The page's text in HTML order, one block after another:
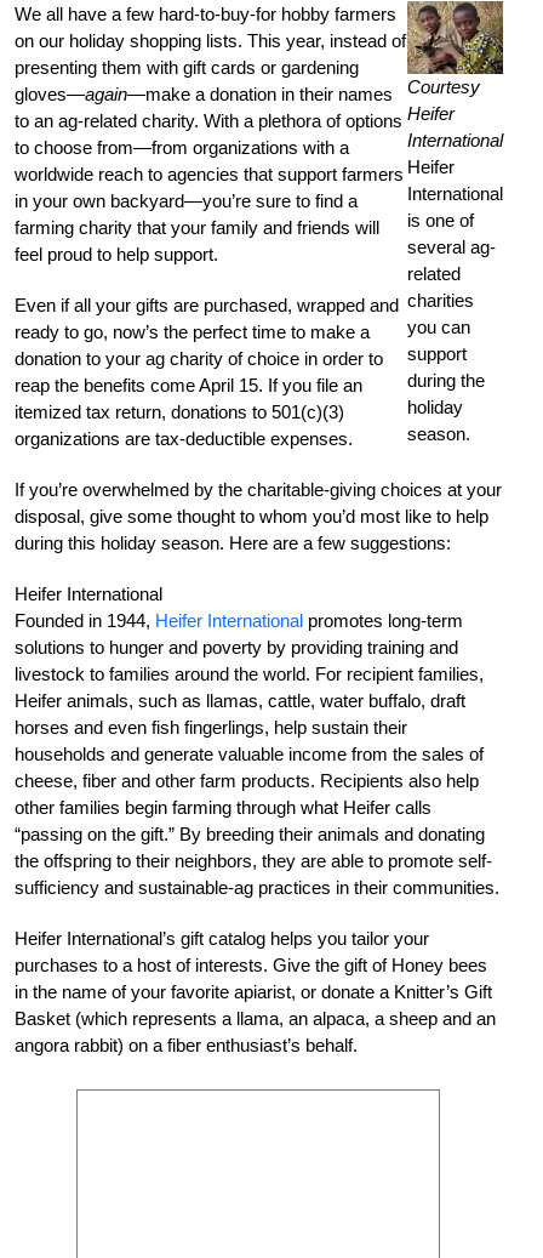
Courtesy
Heifer
International
Heifer
International
is one of
several ag-
related
charities
you can
support
during the
holiday
season.
We all have a few hard-to-buy-for hobby farmers
on our holiday shopping lists. This year, instead of
presenting them with gift cards or gardening
gloves—again—make a donation in their names
to an ag-related charity. With a plethora of options
to choose from—from organizations with a
worldwide reach to agencies that support farmers
in your own backyard—you’re sure to find a
farming charity that your family and friends will
feel proud to help support.
Even if all your gifts are purchased, wrapped and
ready to go, now’s the perfect time to make a
donation to your ag charity of choice in order to
reap the benefits come April 15. If you file an
itemized tax return, donations to 501(c)(3)
organizations are tax-deductible expenses.
If you’re overwhelmed by the charitable-giving choices at your
disposal, give some thought to whom you’d most like to help
during this holiday season. Here are a few suggestions:
Heifer International
Founded in 1944, Heifer International promotes long-term
solutions to hunger and poverty by providing training and
livestock to families around the world. For recipient families,
Heifer animals, such as llamas, cattle, water buffalo, draft
horses and even fish fingerlings, help sustain their
households and generate valuable income from the sales of
cheese, fiber and other farm products. Recipients also help
other families begin farming through what Heifer calls
“passing on the gift.” By breeding their animals and donating
the offspring to their neighbors, they are able to promote self-
sufficiency and sustainable-ag practices in their communities.
Heifer International’s gift catalog helps you tailor your
purchases to a host of interests. Give the gift of Honey bees
in the name of your favorite apiarist, or donate a Knitter’s Gift
Basket (which represents a llama, an alpaca, a sheep and an
angora rabbit) on a fiber enthusiast’s behalf.